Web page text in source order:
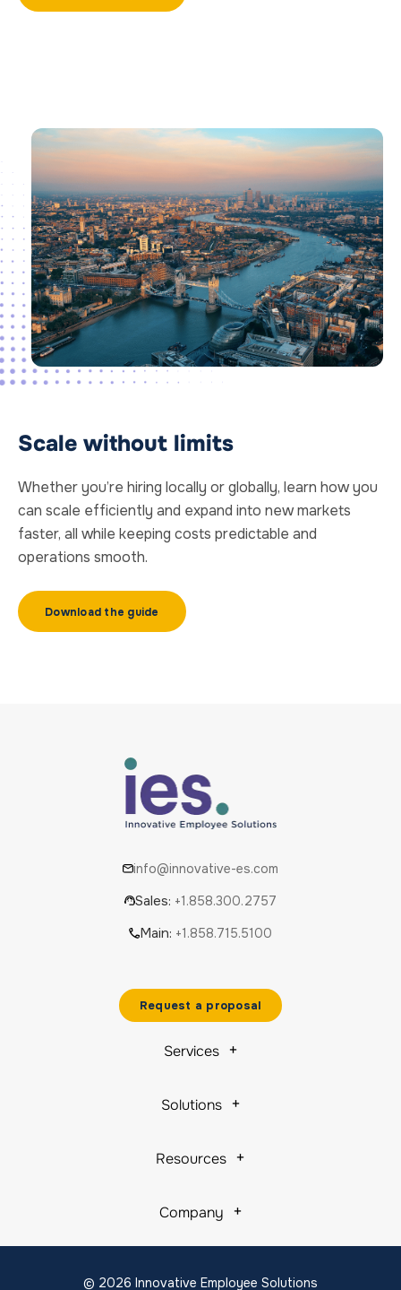
Scale without limits
Whether you’re hiring locally or globally, learn how you
can scale efficiently and expand into new markets
faster, all while keeping costs predictable and
operations smooth.
Download the guide
info@innovative-es.com
Sales: +1.858.300.2757
Main: +1.858.715.5100
Request a proposal
Services
Solutions
Resources
Company
© 2026 Innovative Employee Solutions